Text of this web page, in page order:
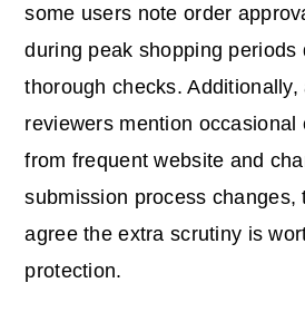
some users note order
during peak shopping periods
thorough checks. Additionally,
reviewers mention occasional
from frequent website and
submission process changes,
agree the extra scrutiny is
protection.